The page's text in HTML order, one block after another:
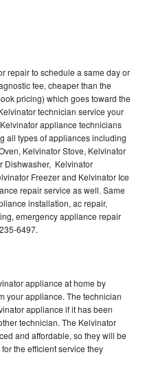
repair to schedule a same day or
fee, cheaper than the
pricing) which goes toward the
technician service your
appliance technicians
all types of appliances including
Kelvinator Stove, Kelvinator
Dishwasher, Kelvinator
Freezer and Kelvinator Ice
repair service as well. Same
installation, ac repair,
emergency appliance repair
6497.
appliance at home by
your appliance. The technician
appliance if it has been
technician. The Kelvinator
and affordable, so they will be
the efficient service they